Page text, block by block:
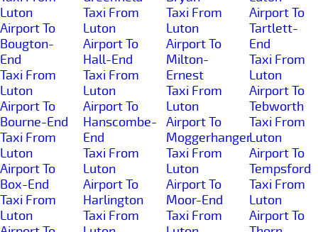
Luton
Airport To
Bougton-
End
Taxi From
Luton
Airport To
Bourne-End
Taxi From
Luton
Airport To
Box-End
Taxi From
Luton
Taxi From
Luton
Airport To
Hall-End
Taxi From
Luton
Airport To
Hanscombe-
End
Taxi From
Luton
Airport To
Harlington
Taxi From
Taxi From
Luton
Airport To
Milton-
Ernest
Taxi From
Luton
Airport To
Moggerhanger
Taxi From
Luton
Airport To
Moor-End
Taxi From
Airport To
Tartlett-
End
Taxi From
Luton
Airport To
Tebworth
Taxi From
Luton
Airport To
Tempsford
Taxi From
Luton
Airport To